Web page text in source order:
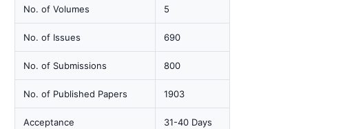
No. of Volumes 5
No. of Issues 690
No. of Submissions 800
No. of Published Papers 1903
Acceptance 31-40 Days